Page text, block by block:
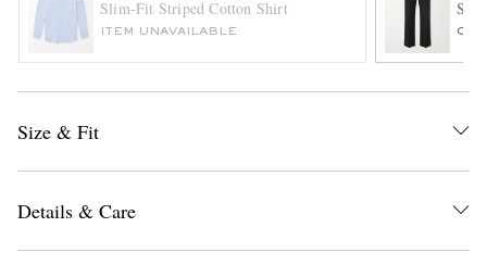
EXCLUSIVES
Slim-Fit Striped Cotton Shirt
ITEM UNAVAILABLE
Size & Fit
Details & Care